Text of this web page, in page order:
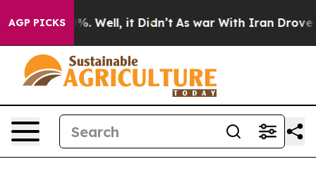
AGP PICKS
40%. Well, it Didn’t As war With Iran Drove oil